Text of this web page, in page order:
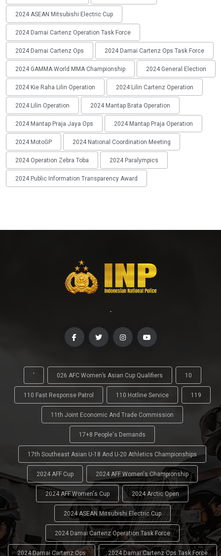
2024 ASEAN Mitsubishi Electric Cup
2024 Damai Cartenz Operation Task Force
2024 Damai Cartenz Ops 2024 Damai Cartenz Ops Task Force
2024 GAMMA World MMA Championship 2024 General Election
2024 Kie Raha Lilin Operation 2024 Lilin Cartenz Operation
2024 Lilin Operation 2024 Mantap Brata Operation
2024 Mantap Praja Jaya Ops 2024 Mantap Praja Operation
2024 MotoGP 2024 National Coordination Meeting
2024 Operation Zebra Toba 2024 Paralympics
2024 Public Information Transparency Award
-
' 026 AFC Women’s Asian Cup Qualifiers 10
110 Fast Response Patrol 110 Hotline Service 119
11th Joint Economic And Trade Commission
17+8 People's Demands
17th Southeast Asian U-18 And U-20 Athletics Championships
2024 AFF Cup 2024 AFF Women's Championship
2024 AFF Women's Cup 2024 Arctic Open
2024 ASEAN Mitsubishi Electric Cup
2024 Damai Cartenz Operation Task Force
2024 Damai Cartenz Ops 2024 Damai Cartenz Ops Task Force